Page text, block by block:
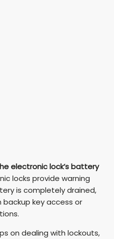
electronic lock’s battery
locks provide warning
is completely drained,
key access or
on dealing with lockouts,